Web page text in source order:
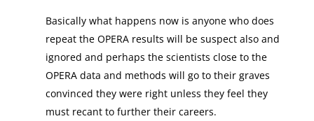
Basically what happens now is anyone who does
repeat the OPERA results will be suspect also and
ignored and perhaps the scientists close to the
OPERA data and methods will go to their graves
convinced they were right unless they feel they
must recant to further their careers.